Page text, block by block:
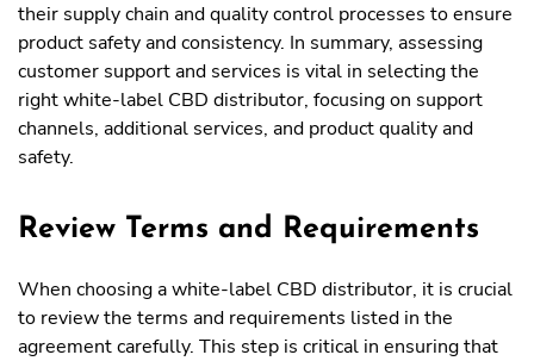
their supply chain and quality control processes to ensure
product safety and consistency. In summary, assessing
customer support and services is vital in selecting the
right white-label CBD distributor, focusing on support
channels, additional services, and product quality and
safety.
Review Terms and Requirements
When choosing a white-label CBD distributor, it is crucial
to review the terms and requirements listed in the
agreement carefully. This step is critical in ensuring that